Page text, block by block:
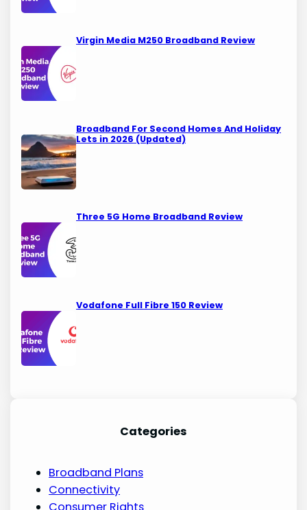
Virgin Media M250 Broadband Review
Broadband For Second Homes And Holiday
Lets in 2026 (Updated)
Three 5G Home Broadband Review
Vodafone Full Fibre 150 Review
Categories
Broadband Plans
Connectivity
Consumer Rights